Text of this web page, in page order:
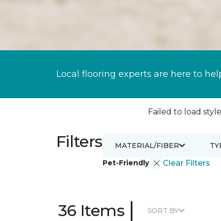
Local flooring experts are here to
Failed to load
Filters
Pet-Friendly Clear Filters
MATERIAL/FIBER
36 Items | SORT BY